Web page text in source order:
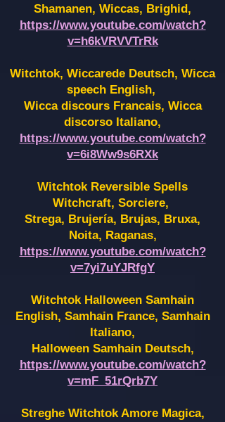
Shamanen, Wiccas, Brighid,
https://www.youtube.com/watch?
v=h6kVRVVTrRk
Witchtok, Wiccarede Deutsch, Wicca
speech English,
Wicca discours Francais, Wicca
discorso Italiano,
https://www.youtube.com/watch?
v=6i8Ww9s6RXk
Witchtok Reversible Spells
Witchcraft, Sorciere,
Strega, Brujería, Brujas, Bruxa,
Noita, Raganas,
https://www.youtube.com/watch?
v=7yi7uYJRfgY
Witchtok Halloween Samhain
English, Samhain France, Samhain
Italiano,
Halloween Samhain Deutsch,
https://www.youtube.com/watch?
v=mF_51rQrb7Y
Streghe Witchtok Amore Magica,